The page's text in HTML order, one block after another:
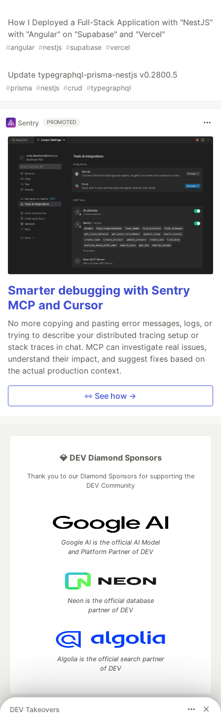
How I Deployed a Full-Stack Application with "NestJS"
with "Angular" on "Supabase" and "Vercel"
#angular #nestjs #supabase #vercel
Update typegraphql-prisma-nestjs v0.2800.5
#prisma #nestjs #crud #typegraphql
Sentry PROMOTED
Smarter debugging with Sentry
MCP and Cursor
No more copying and pasting error messages, logs, or
trying to describe your distributed tracing setup or
stack traces in chat. MCP can investigate real issues,
understand their impact, and suggest fixes based on
the actual production context.
👀 See how →
DEV Takeovers
💎 DEV Diamond Sponsors
Thank you to our Diamond Sponsors for supporting the
DEV Community
Google AI is the official AI Model
and Platform Partner of DEV
Neon is the official database
partner of DEV
Algolia is the official search partner
of DEV
DEV Community